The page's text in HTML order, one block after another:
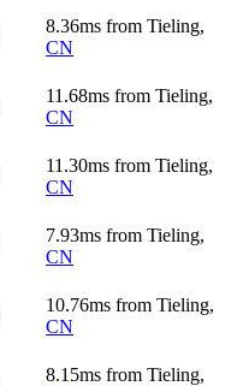
8.36ms from Tieling,
CN
11.68ms from Tieling,
CN
11.30ms from Tieling,
CN
7.93ms from Tieling,
CN
10.76ms from Tieling,
CN
8.15ms from Tieling,